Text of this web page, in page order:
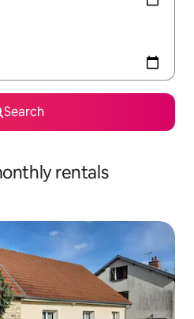
Search
rentals